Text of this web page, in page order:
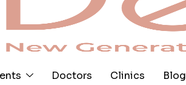
Doctors Clinics Blog